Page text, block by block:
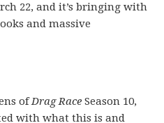
22, and it’s bringing with
and massive
ofDrag RaceSeason 10,
with what this is and